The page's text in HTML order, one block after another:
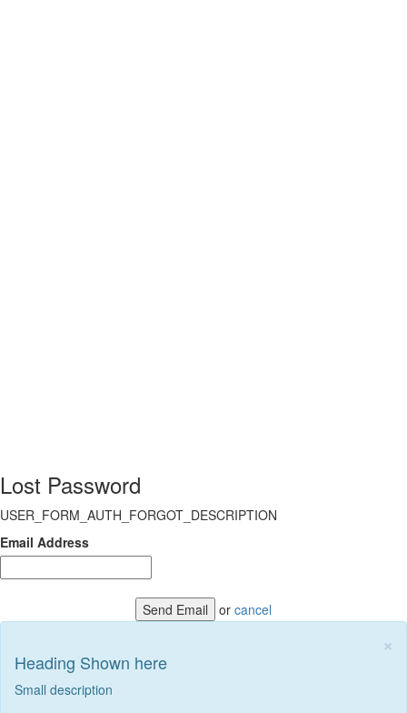
Lost Password
USER_FORM_AUTH_FORGOT_DESCRIPTION
Email Address
Send Email or cancel
×
Heading Shown here
Small description